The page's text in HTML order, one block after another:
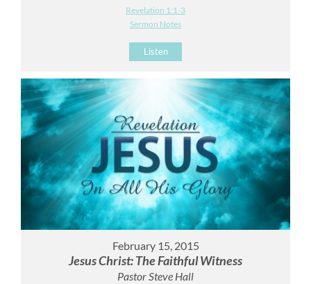
Revelation 1:1-3
Sermon Notes
Listen
February 15, 2015
Jesus Christ: The Faithful Witness
Pastor Steve Hall